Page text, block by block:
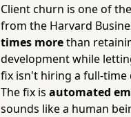
Client churn is one of
from the Harvard
times morethan
development while
fix isn't hiring a full-time
The fix is automated
sounds like a human